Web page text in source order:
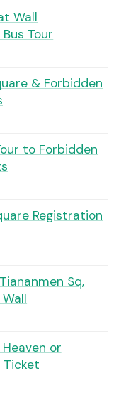
Wall
Tour
& Forbidden
to Forbidden
Registration
Sq,
or
Ticket